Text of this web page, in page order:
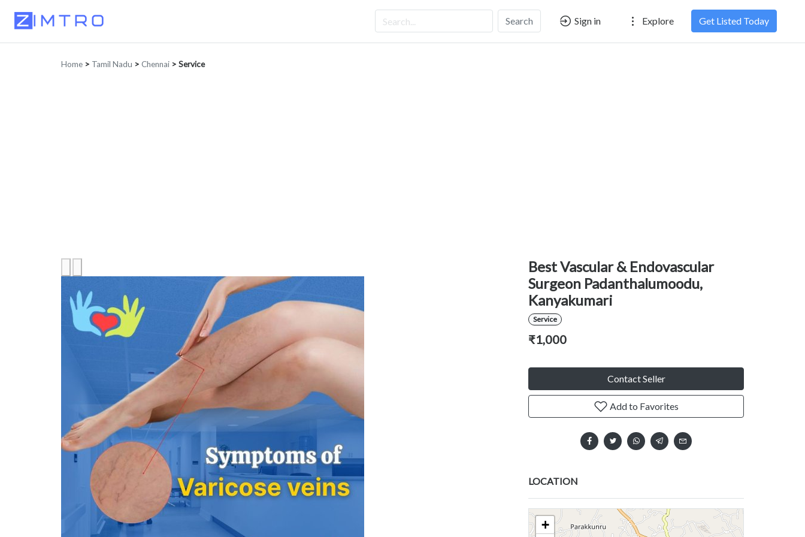
Search Sign in Explore Get Listed Today
Home > Tamil Nadu > Chennai > Service
Best Vascular & Endovascular
Surgeon Padanthalumoodu,
Kanyakumari
Service
₹1,000
Contact Seller
Add to Favorites
LOCATION
+